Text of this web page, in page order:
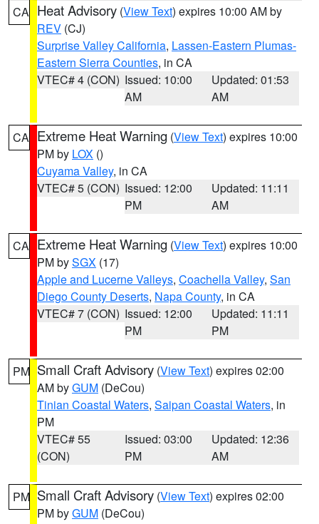
CA Heat Advisory (View Text) expires 10:00 AM by
REV (CJ)
Surprise Valley California, Lassen-Eastern Plumas-
Eastern Sierra Counties, in CA
VTEC# 4 (CON) Issued: 10:00
AM
Updated: 01:53
AM
CA Extreme Heat Warning (View Text) expires 10:00
PM by LOX ()
Cuyama Valley, in CA
VTEC# 5 (CON) Issued: 12:00
PM
Updated: 11:11
AM
CA Extreme Heat Warning (View Text) expires 10:00
PM bySGX (17)
Apple and Lucerne Valleys, Coachella Valley, San
Diego County Deserts, Napa County, in CA
VTEC# 7 (CON) Issued: 12:00
PM
Updated: 11:11
PM
PM Small Craft Advisory (View Text) expires 02:00
AM byGUM (DeCou)
Tinian Coastal Waters, Saipan Coastal Waters, in
PM
VTEC# 55
(CON)
Issued: 03:00
PM
Updated: 12:36
AM
PM Small Craft Advisory (View Text) expires 02:00
PM byGUM (DeCou)